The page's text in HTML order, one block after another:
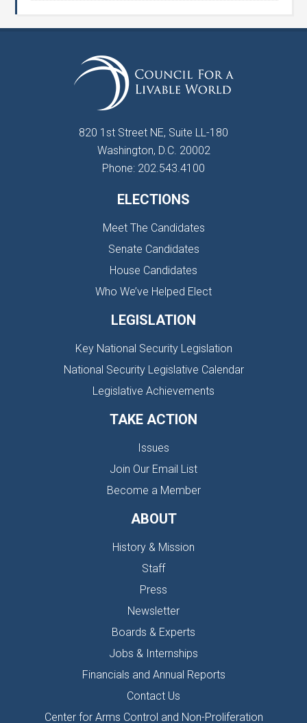
820 1st Street NE, Suite LL-180
Washington, D.C. 20002
Phone: 202.543.4100
ELECTIONS
Meet The Candidates
Senate Candidates
House Candidates
Who We’ve Helped Elect
LEGISLATION
Key National Security Legislation
National Security Legislative Calendar
Legislative Achievements
TAKE ACTION
Issues
Join Our Email List
Become a Member
ABOUT
History & Mission
Staff
Press
Newsletter
Boards & Experts
Jobs & Internships
Financials and Annual Reports
Contact Us
Center for Arms Control and Non-Proliferation